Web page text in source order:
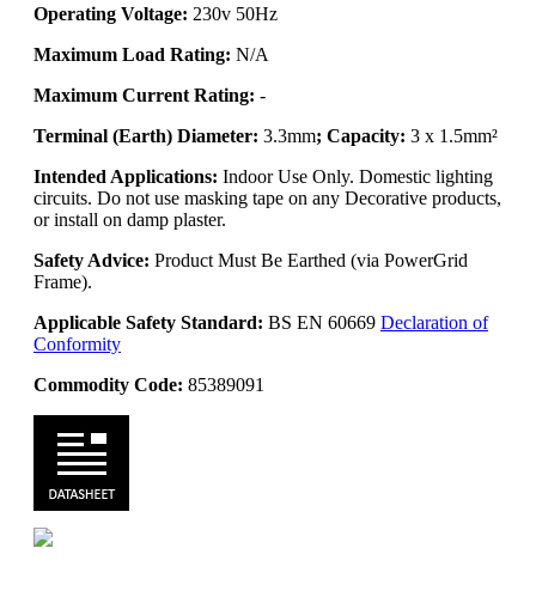
Operating Voltage: 230v 50Hz
Maximum Load Rating: N/A
Maximum Current Rating: -
Terminal (Earth) Diameter: 3.3mm; Capacity: 3 x 1.5mm²
Intended Applications: Indoor Use Only. Domestic lighting
circuits. Do not use masking tape on any Decorative products,
or install on damp plaster.
Safety Advice: Product Must Be Earthed (via PowerGrid
Frame).
Applicable Safety Standard: BS EN 60669 Declaration of
Conformity
Commodity Code: 85389091